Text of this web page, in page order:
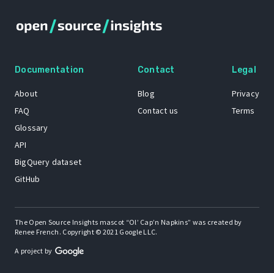
Documentation
About
FAQ
Glossary
API
BigQuery dataset
GitHub
Contact
Blog
Contact us
Legal
Privacy
Terms
The Open Source Insights mascot “Ol’ Cap’n Napkins” was created by
Renee French. Copyright © 2021 Google LLC.
A project by